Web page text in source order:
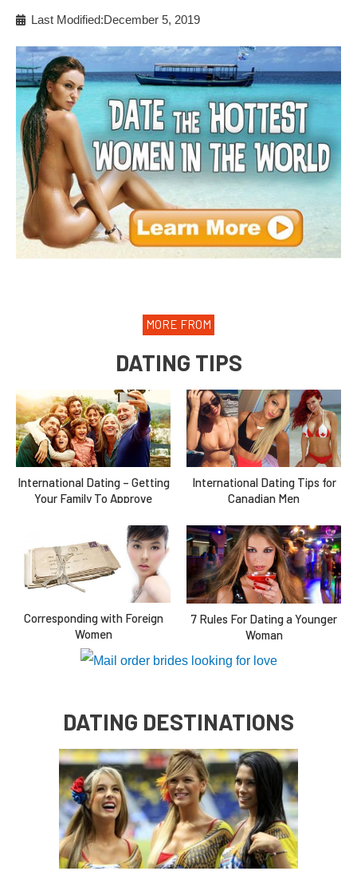
Last Modified:December 5, 2019
MORE FROM
DATING TIPS
International Dating – Getting
Your Family To Approve
International Dating Tips for
Canadian Men
Corresponding with Foreign
Women
7 Rules For Dating a Younger
Woman
DATING DESTINATIONS